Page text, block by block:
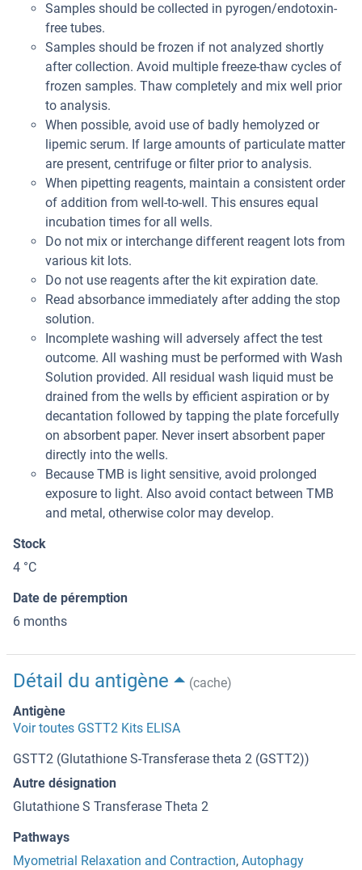
Samples should be collected in pyrogen/endotoxin-
free tubes.
Samples should be frozen if not analyzed shortly
after collection. Avoid multiple freeze-thaw cycles of
frozen samples. Thaw completely and mix well prior
to analysis.
When possible, avoid use of badly hemolyzed or
lipemic serum. If large amounts of particulate matter
are present, centrifuge or filter prior to analysis.
When pipetting reagents, maintain a consistent order
of addition from well-to-well. This ensures equal
incubation times for all wells.
Do not mix or interchange different reagent lots from
various kit lots.
Do not use reagents after the kit expiration date.
Read absorbance immediately after adding the stop
solution.
Incomplete washing will adversely affect the test
outcome. All washing must be performed with Wash
Solution provided. All residual wash liquid must be
drained from the wells by efficient aspiration or by
decantation followed by tapping the plate forcefully
on absorbent paper. Never insert absorbent paper
directly into the wells.
Because TMB is light sensitive, avoid prolonged
exposure to light. Also avoid contact between TMB
and metal, otherwise color may develop.
Stock
4 °C
Date de péremption
6 months
Détail du antigène
(cache)
Antigène
Voir toutes GSTT2 Kits ELISA
GSTT2 (Glutathione S-Transferase theta 2 (GSTT2))
Autre désignation
Glutathione S Transferase Theta 2
Pathways
Myometrial Relaxation and Contraction, Autophagy